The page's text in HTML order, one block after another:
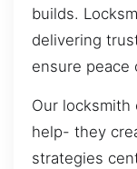
builds.
delivering
ensure peace
Our
help- they
strategies